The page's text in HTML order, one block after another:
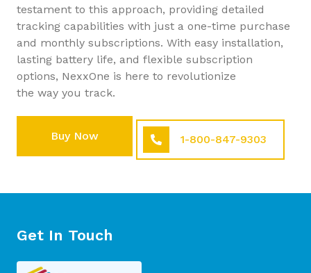
testament to this approach, providing detailed
tracking capabilities with just a one-time purchase
and monthly subscriptions. With easy installation,
lasting battery life, and flexible subscription
options, NexxOne is here to revolutionize
the way you track.
Buy Now 1-800-847-9303
Get In Touch